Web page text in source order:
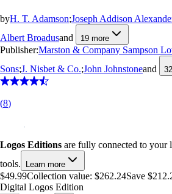
byH. T. Adamson;Joseph Addison
Albert Broadusand 19 more
Publisher:Marston & Company Sampson
Sons;J. Nisbet & Co.;John Johnstoneand 32
(8)
Logos Editions are fully connected to your
tools.
Learn more
$49.99Collection value: $262.24Save
Digital Logos Edition